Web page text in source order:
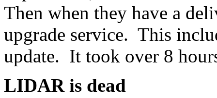
Then when they have a
upgrade service. This
update. It took over 8
LIDAR is dead